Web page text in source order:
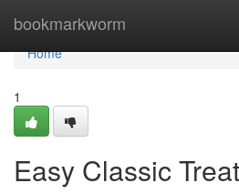
bookmarkworm
Home
Home
1
Easy Classic Treat